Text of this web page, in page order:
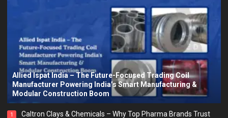
Allied Ispat India – The Future-Focused Trading Coil
Manufacturer Powering India’s Smart Manufacturing &
Modular Construction Boom
1
Caltron Clays & Chemicals – Why Top Pharma Brands Trust